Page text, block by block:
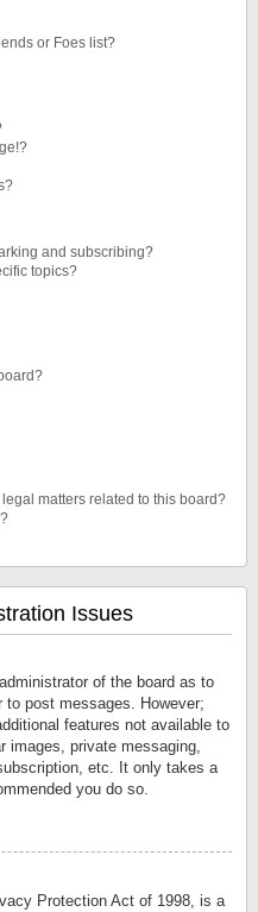
or Foes list?
and subscribing?
topics?
matters related to this board?
Issues
of the board as to
to post messages. However;
features not available to
images, private messaging,
etc. It only takes a
you do so.
Protection Act of 1998, is a